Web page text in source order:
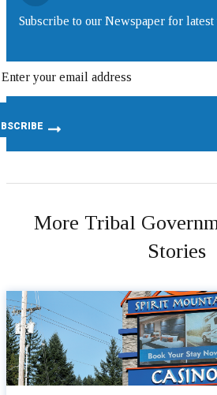
Subscribe to our Newspaper for latest
More Tribal
Stories